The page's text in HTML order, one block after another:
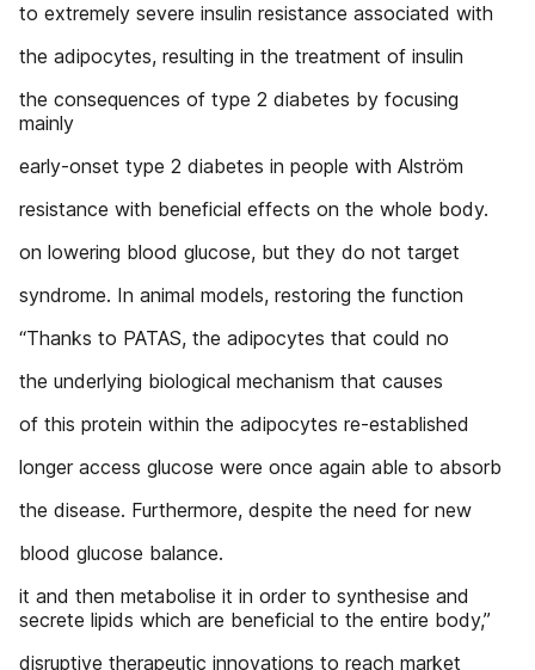
to extremely severe insulin resistance associated with
the adipocytes, resulting in the treatment of insulin
the consequences of type 2 diabetes by focusing
mainly
early-onset type 2 diabetes in people with Alström
resistance with beneficial effects on the whole body.
on lowering blood glucose, but they do not target
syndrome. In animal models, restoring the function
“Thanks to PATAS, the adipocytes that could no
the underlying biological mechanism that causes
of this protein within the adipocytes re-established
longer access glucose were once again able to absorb
the disease. Furthermore, despite the need for new
blood glucose balance.
it and then metabolise it in order to synthesise and
secrete lipids which are beneficial to the entire body,”
disruptive therapeutic innovations to reach market